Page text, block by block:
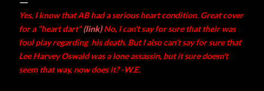
Yes, I know that AB had a serious heart condition. Great cover
for a "heart dart"(link)No, I can't say for sure that their was
foul play regarding his death. But I also can't say for sure that
Lee Harvey Oswald was a lone assassin, but it sure doesn't
seem that way, now does it? -W.E.